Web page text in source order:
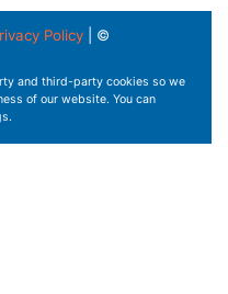
Policy | ©
and third-party cookies so we
of our website. You can